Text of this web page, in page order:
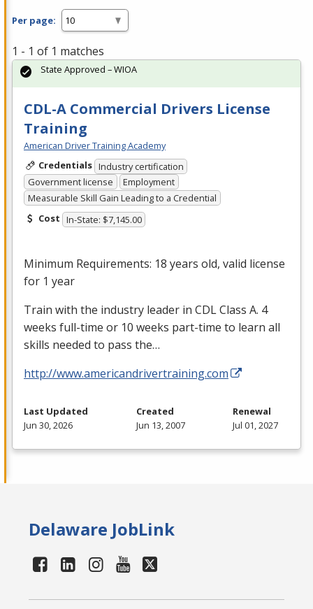
Per page:
1 - 1 of 1 matches
CDL-A Commercial Drivers License
Training
American Driver Training Academy
Credentials Industry certification
Government license
Employment
Measurable Skill Gain Leading to a Credential
Cost In-State: $7,145.00
Minimum Requirements: 18 years old, valid license
for 1 year
Train with the industry leader in CDLClass A. 4
weeks full-time or 10 weeks part-time to learn all
skills needed to pass the…
http://www.americandrivertraining.com
State Approved – WIOA
Last Updated
Jun 30, 2026
Created
Jun 13, 2007
Renewal
Jul 01, 2027
Delaware JobLink